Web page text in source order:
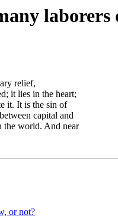
laborers
relief,
it lies in the heart;
it. It is the sin of
capital and
the world. And near
or not?